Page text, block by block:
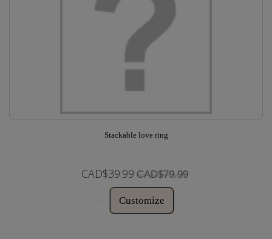
Stackable love ring
CAD$39.99 CAD$79.99
Customize